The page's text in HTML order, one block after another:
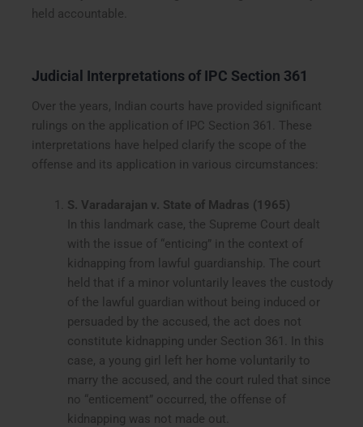
held accountable.
Judicial Interpretations of IPC Section 361
Over the years, Indian courts have provided significant
rulings on the application of IPC Section 361. These
interpretations have helped clarify the scope of the
offense and its application in various circumstances:
S. Varadarajan v. State of Madras (1965)
In this landmark case, the Supreme Court dealt
with the issue of “enticing” in the context of
kidnapping from lawful guardianship. The court
held that if a minor voluntarily leaves the custody
of the lawful guardian without being induced or
persuaded by the accused, the act does not
constitute kidnapping under Section 361. In this
case, a young girl left her home voluntarily to
marry the accused, and the court ruled that since
no “enticement” occurred, the offense of
kidnapping was not made out.